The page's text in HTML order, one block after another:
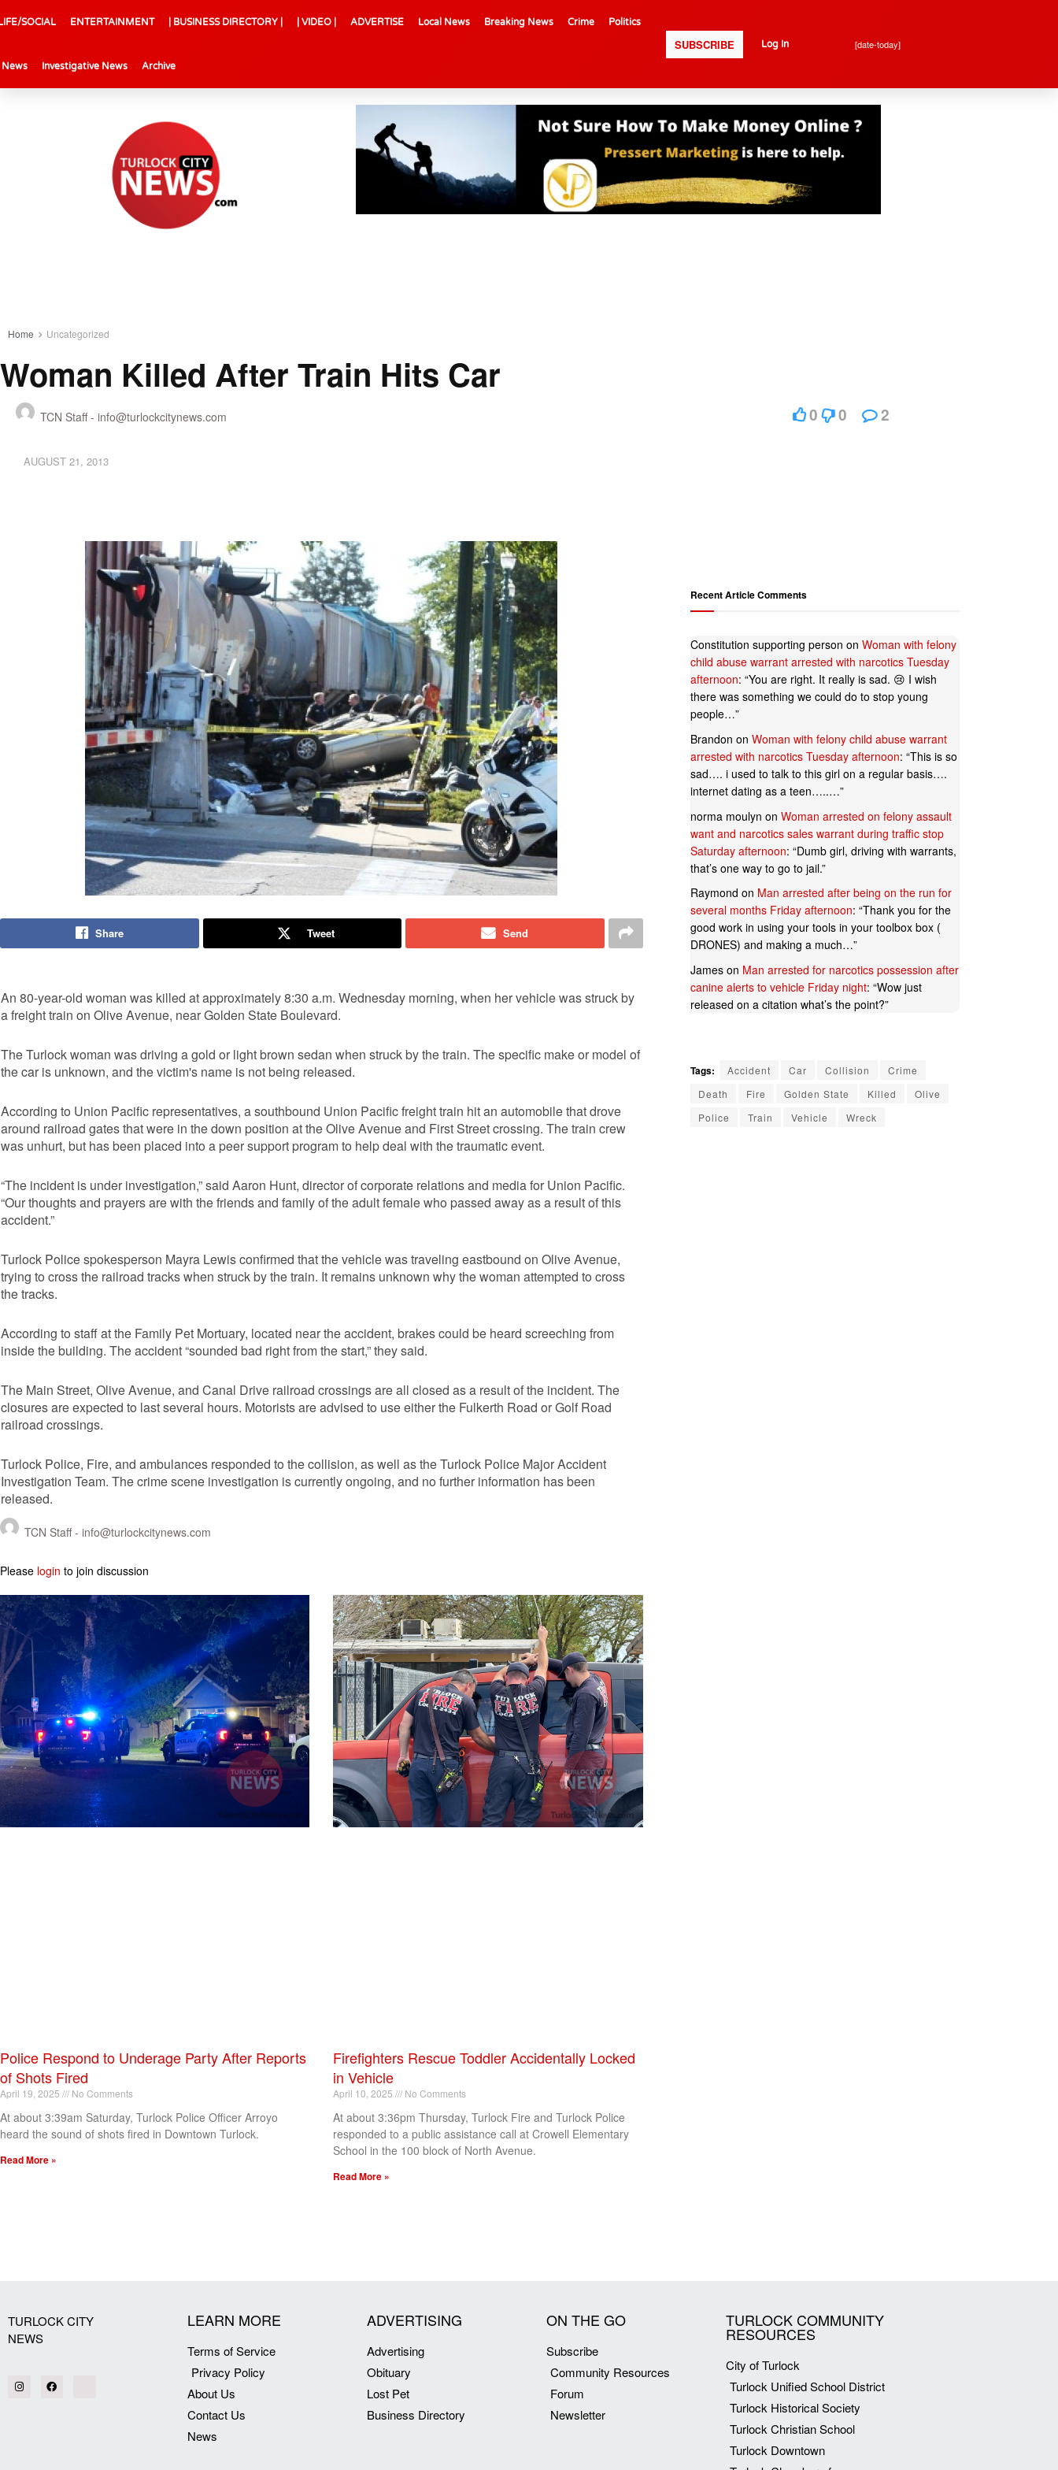
SOCIAL ENTERTAINMENT | BUSINESS DIRECTORY | | VIDEO | ADVERTISE Local News Breaking News Crime Politics
News Investigative News Archive
SUBSCRIBE Log In [date-today]
Home Uncategorized
Woman Killed After Train Hits Car
TCN Staff - info@turlockcitynews.com
AUGUST 21, 2013
0 0 2
Share Tweet Send
An 80-year-old woman was killed at approximately 8:30 a.m. Wednesday morning, when her vehicle was struck by
a freight train on Olive Avenue, near Golden State Boulevard.
The Turlock woman was driving a gold or light brown sedan when struck by the train. The specific make or model of
the car is unknown, and the victim's name is not being released.
According to Union Pacific representatives, a southbound Union Pacific freight train hit an automobile that drove
around railroad gates that were in the down position at the Olive Avenue and First Street crossing. The train crew
was unhurt, but has been placed into a peer support program to help deal with the traumatic event.
“The incident is under investigation,” said Aaron Hunt, director of corporate relations and media for Union Pacific.
“Our thoughts and prayers are with the friends and family of the adult female who passed away as a result of this
accident.”
Turlock Police spokesperson Mayra Lewis confirmed that the vehicle was traveling eastbound on Olive Avenue,
trying to cross the railroad tracks when struck by the train. It remains unknown why the woman attempted to cross
the tracks.
According to staff at the Family Pet Mortuary, located near the accident, brakes could be heard screeching from
inside the building. The accident “sounded bad right from the start,” they said.
The Main Street, Olive Avenue, and Canal Drive railroad crossings are all closed as a result of the incident. The
closures are expected to last several hours. Motorists are advised to use either the Fulkerth Road or Golf Road
railroad crossings.
Turlock Police, Fire, and ambulances responded to the collision, as well as the Turlock Police Major Accident
Investigation Team. The crime scene investigation is currently ongoing, and no further information has been
released.
TCN Staff - info@turlockcitynews.com
Please login to join discussion
Police Respond to Underage Party After Reports
of Shots Fired
April 19, 2025 No Comments
At about 3:39am Saturday, Turlock Police Officer Arroyo
heard the sound of shots fired in Downtown Turlock.
Read More »
Firefighters Rescue Toddler Accidentally Locked
in Vehicle
April 10, 2025 No Comments
At about 3:36pm Thursday, Turlock Fire and Turlock Police
responded to a public assistance call at Crowell Elementary
School in the 100 block of North Avenue.
Read More »
Recent Article Comments
Constitution supporting person on Woman with felony
child abuse warrant arrested with narcotics Tuesday
afternoon: “You are right. It really is sad. 😢 I wish
there was something we could do to stop young
people…”
Brandon on Woman with felony child abuse warrant
arrested with narcotics Tuesday afternoon: “This is so
sad…. i used to talk to this girl on a regular basis….
internet dating as a teen…..…”
norma moulyn on Woman arrested on felony assault
want and narcotics sales warrant during traffic stop
Saturday afternoon: “Dumb girl, driving with warrants,
that’s one way to go to jail.”
Raymond on Man arrested after being on the run for
several months Friday afternoon: “Thank you for the
good work in using your tools in your toolbox box (
DRONES) and making a much…”
Jameson Man arrested for narcotics possession after
canine alerts to vehicle Friday night: “Wow just
released on a citation what’s the point?”
Tags: Accident Car Collision
Crime
Death
Fire Golden State Killed
Olive
Police
Train Vehicle Wreck
TURLOCK CITY
NEWS
LEARN MORE
Terms of Service
Privacy Policy
About Us
Contact Us
News
ADVERTISING
Advertising
Obituary
Lost Pet
Business Directory
ON THE GO
Subscribe
Community Resources
Forum
Newsletter
TURLOCK COMMUNITY
RESOURCES
City of Turlock
Turlock Unified School District
Turlock Historical Society
Turlock Christian School
Turlock Downtown